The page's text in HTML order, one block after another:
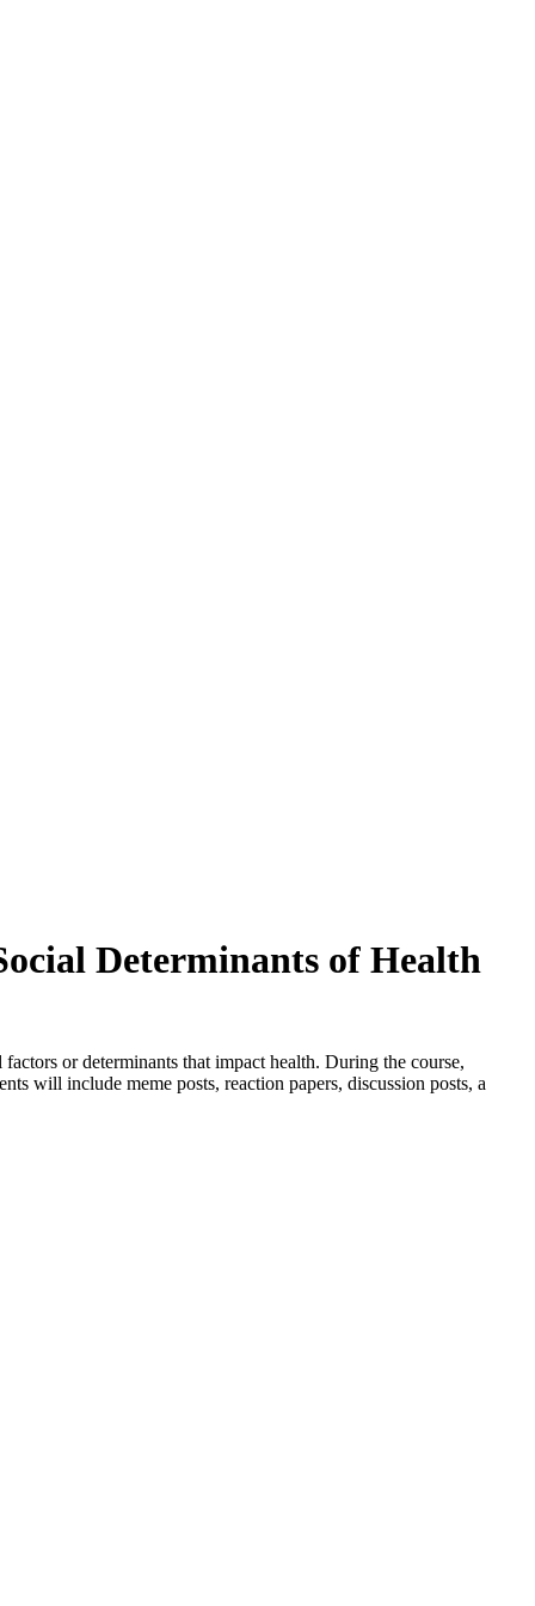
Determinants of Health
or determinants that impact health. During the course,
will include meme posts, reaction papers, discussion posts, a